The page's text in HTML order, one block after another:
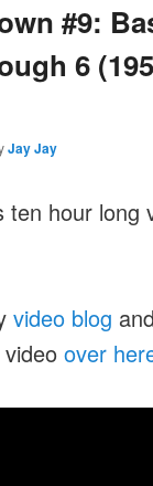
#9:
6
Jay Jay
ten hour long
video blog
over